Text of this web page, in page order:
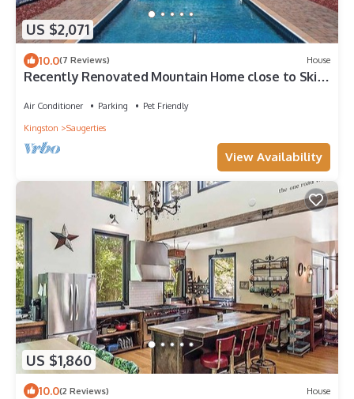
US $2,071
10.0(7 Reviews) House
Recently Renovated Mountain Home close to Ski
Air Conditioner Parking
Pet Friendly
Kingston
Saugerties
View Availability
US $1,860
10.0(2 Reviews) House